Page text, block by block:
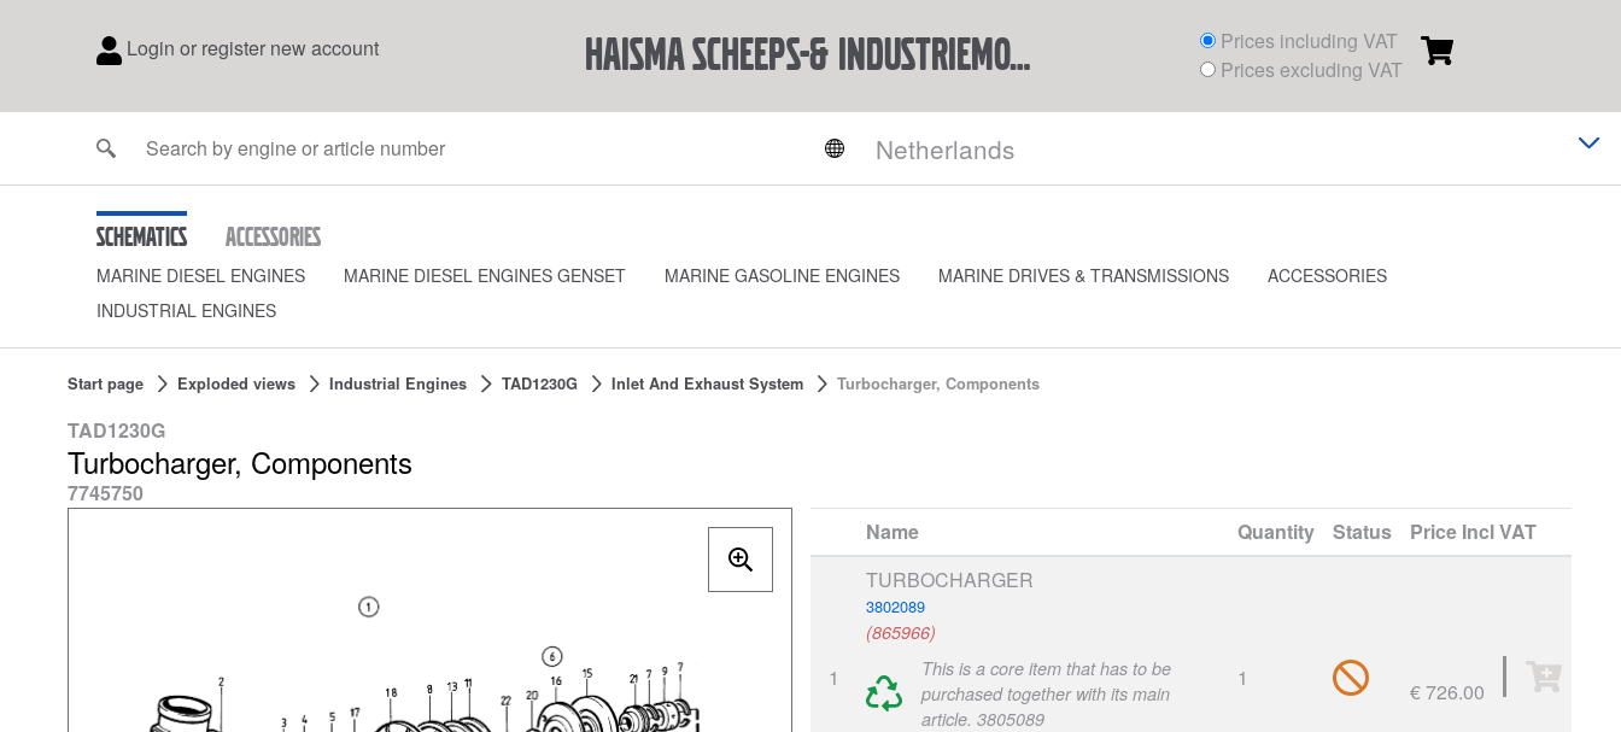
Login or register new account Haisma Scheeps-& Industriemotoren BV
Prices including VAT
Prices excluding VAT
Schematics Accessories
MARINE DIESEL ENGINES MARINE DIESEL ENGINES GENSET MARINE GASOLINE ENGINES MARINE DRIVES & TRANSMISSIONS
ACCESSORIES
INDUSTRIAL ENGINES
Start page Exploded views Industrial Engines TAD1230G Inlet And Exhaust System Turbocharger, Components
TAD1230G
Turbocharger, Components
7745750
Name
Quantity Status Price Incl VAT
1
TURBOCHARGER
3802089
(865966)
This is a core item that has to be
purchased together with its main
article. 3805089
1
€ 726.00